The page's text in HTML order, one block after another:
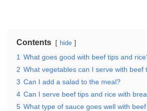
Contents hide
1 What goes good with beef tips and
2 What vegetables can I serve with beef
3 Can I add a salad to the meal?
4 Can I serve beef tips and rice with
5 What type of sauce goes well with